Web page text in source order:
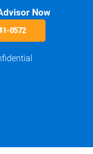
Now
0572